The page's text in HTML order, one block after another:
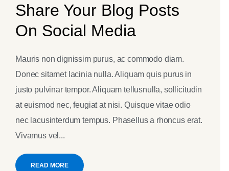
Share Your Blog Posts
On Social Media
Mauris non dignissim purus, ac commodo diam.
Donec sitamet lacinia nulla. Aliquam quis purus in
justo pulvinar tempor. Aliquam tellusnulla, sollicitudin
at euismod nec, feugiat at nisi. Quisque vitae odio
nec lacusinterdum tempus. Phasellus a rhoncus erat.
Vivamus vel...
READ MORE